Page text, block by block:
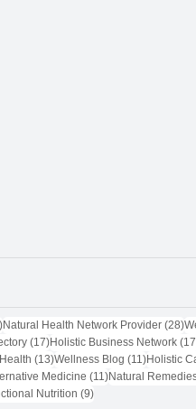
71 posts
Natural Health Network Provider (28)
(17)17 posts
Holistic Business Network
(13)13 posts
Wellness Blog (11)11 posts
Holistic
Medicine (11)11 posts
Natural
Nutrition (9)9 posts